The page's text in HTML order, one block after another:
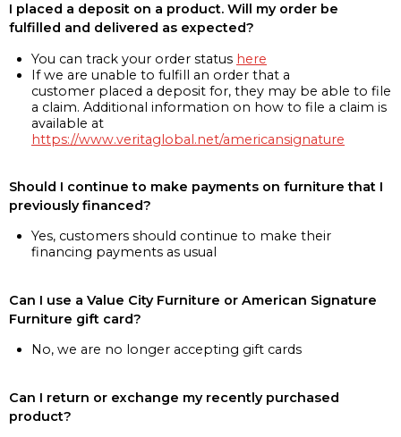
I placed a deposit on a product. Will my order be
fulfilled and delivered as expected?
You can track your order status here
If we are unable to fulfill an order that a
customer placed a deposit for, they may be able to file
a claim. Additional information on how to file a claim is
available at
https://www.veritaglobal.net/americansignature
Should I continue to make payments on furniture that I
previously financed?
Yes, customers should continue to make their
financing payments as usual
Can I use a Value City Furniture or American Signature
Furniture gift card?
No, we are no longer accepting gift cards
Can I return or exchange my recently purchased
product?